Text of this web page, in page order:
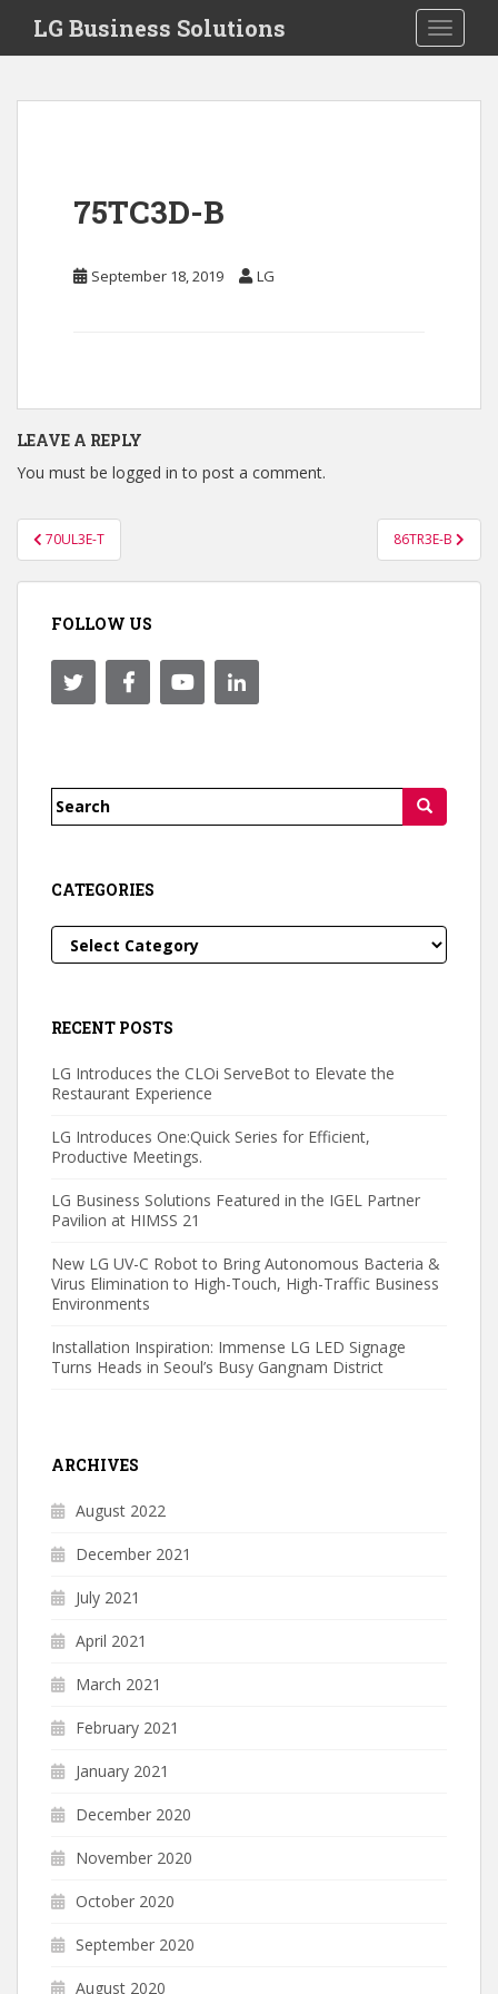
i
Toggle
LG Business Solutions
75TC3D-B
September 18, 2019 LG
LEAVE A REPLY
You must be logged in to post a comment.
Post
navigation
70UL3E-T 86TR3E-B
FOLLOW US
Search
CATEGORIES
Categories
RECENT POSTS
LG Introduces the CLOi ServeBot to Elevate the
Restaurant Experience
LG Introduces One:Quick Series for Efficient,
Productive Meetings.
LG Business Solutions Featured in the IGEL Partner
Pavilion at HIMSS 21
New LG UV-C Robot to Bring Autonomous Bacteria &
Virus Elimination to High-Touch, High-Traffic Business
Environments
Installation Inspiration: Immense LG LED Signage
Turns Heads in Seoul’s Busy Gangnam District
ARCHIVES
August 2022
December 2021
July 2021
April 2021
March 2021
February 2021
January 2021
December 2020
November 2020
October 2020
September 2020
August 2020